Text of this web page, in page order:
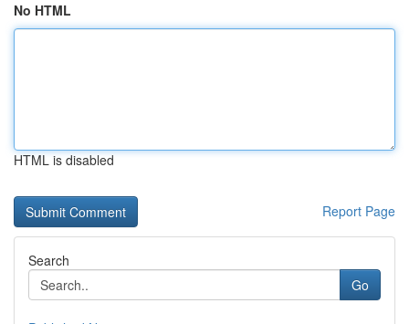
No HTML
HTML is disabled
Report Page
Search
Go